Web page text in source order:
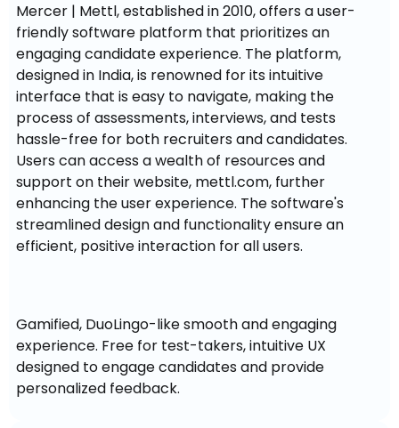
Mercer | Mettl, established in 2010, offers a user-
friendly software platform that prioritizes an
engaging candidate experience. The platform,
designed in India, is renowned for its intuitive
interface that is easy to navigate, making the
process of assessments, interviews, and tests
hassle-free for both recruiters and candidates.
Users can access a wealth of resources and
support on their website, mettl.com, further
enhancing the user experience. The software's
streamlined design and functionality ensure an
efficient, positive interaction for all users.
Gamified, DuoLingo-like smooth and engaging
experience. Free for test-takers, intuitive UX
designed to engage candidates and provide
personalized feedback.